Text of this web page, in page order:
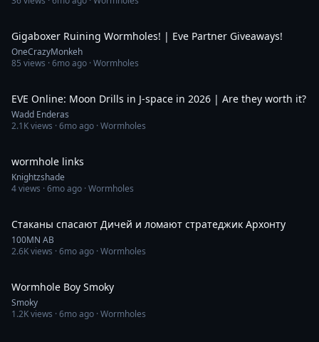
Gigaboxer Ruining Wormholes! | Eve Partner Giveaways!
OneCrazyMonkeh
85 views ·6mo ago · Wormholes
EVE Online: Moon Drills in J-space in 2026 | Are they worth it?
Wadd Enderas
2.1Kviews ·6mo ago · Wormholes
wormhole links
Knightzshade
4views ·6mo ago · Wormholes
Стаканы спасают Дичей и ломают стратеджик Архонту
100MN AB
2.6Kviews ·6mo ago · Wormholes
Wormhole Boy Smoky
Smoky
1.2Kviews ·6mo ago · Wormholes